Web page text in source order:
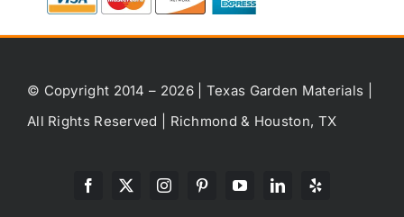
© Copyright 2014 – 2026 | Texas Garden Materials |
All Rights Reserved | Richmond & Houston, TX